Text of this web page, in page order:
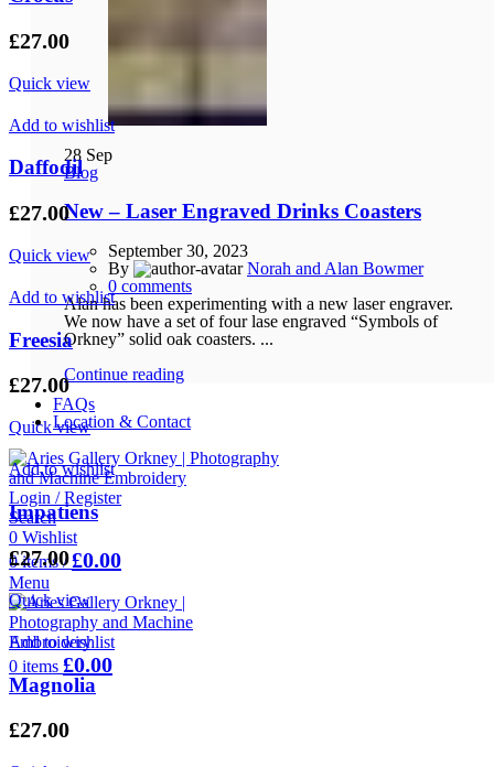
28 Sep
Blog
New – Laser Engraved Drinks Coasters
September 30, 2023
By
Norah and Alan Bowmer
0 comments
Alan has been experimenting with a new laser engraver.
We now have a set of four lase engraved “Symbols of
Orkney” solid oak coasters. ...
Continue reading
FAQs
Location & Contact
Login / Register
Search
0 Wishlist
0items / £0.00
Menu
0 items £0.00
£27.00
Quick view
Add to wishlist
Daffodil
£27.00
Quick view
Add to wishlist
Freesia
£27.00
Quick view
Add to wishlist
Impatiens
£27.00
Quick view
Add to wishlist
Magnolia
£27.00